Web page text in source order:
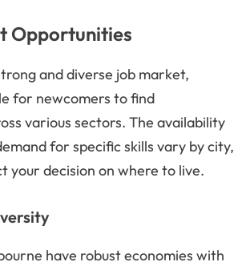
Opportunities
and diverse job market,
for newcomers to find
various sectors. The availability
for specific skills vary by city,
your decision on where to live.
have robust economies with